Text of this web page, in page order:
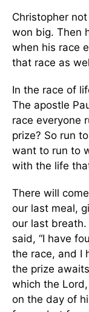
Christopher
won big. Then
when his race
that race as
In the race of
The apostle
race everyone
prize? So run
want to run to
with the life
There will
our last meal,
our last breath.
said, “I have
the race, and I
the prize
which the
on the day of